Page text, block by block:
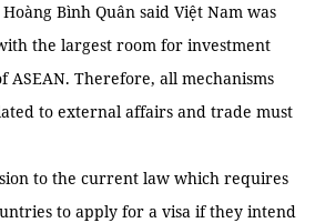
Bình Quân said Việt Nam was
the largest room for investment
ASEAN. Therefore, all mechanisms
to external affairs and trade must
to the current law which requires
to apply for a visa if they intend